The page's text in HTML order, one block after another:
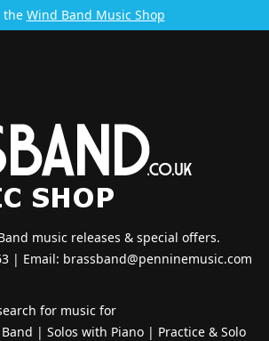
the Wind Band Music Shop
music releases & special offers.
| Email: brassband@penninemusic.com
for music for
| Solos with Piano| Practice & Solo